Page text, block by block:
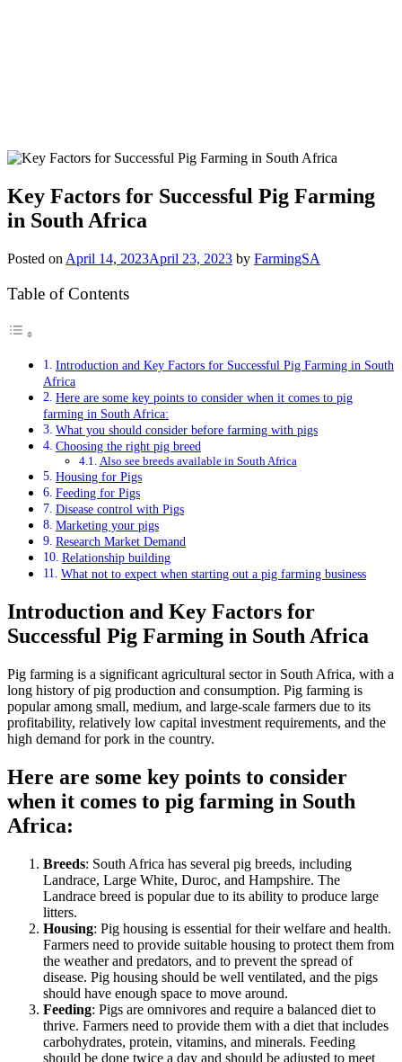
Key Factors for Successful Pig Farming
in South Africa
Posted on April 14, 2023April 23, 2023 by FarmingSA
Table of Contents
Introduction and Key Factors for Successful Pig Farming in South
Africa
Here are some key points to consider when it comes to pig
farming in South Africa:
What you should consider before farming with pigs
Choosing the right pig breed
Also see breeds available in South Africa
Housing for Pigs
Feeding for Pigs
Disease control with Pigs
Marketing your pigs
Research Market Demand
Relationship building
What not to expect when starting out a pig farming business
Introduction and Key Factors for
Successful Pig Farming in South Africa
Pig farming is a significant agricultural sector in South Africa, with a
long history of pig production and consumption. Pig farming is
popular among small, medium, and large-scale farmers due to its
profitability, relatively low capital investment requirements, and the
high demand for pork in the country.
Here are some key points to consider
when it comes to pig farming in South
Africa:
Breeds: South Africa has several pig breeds, including
Landrace, Large White, Duroc, and Hampshire. The
Landrace breed is popular due to its ability to produce large
litters.
Housing: Pig housing is essential for their welfare and health.
Farmers need to provide suitable housing to protect them from
the weather and predators, and to prevent the spread of
disease. Pig housing should be well ventilated, and the pigs
should have enough space to move around.
Feeding: Pigs are omnivores and require a balanced diet to
thrive. Farmers need to provide them with a diet that includes
carbohydrates, protein, vitamins, and minerals. Feeding
should be done twice a day and should be adjusted to meet